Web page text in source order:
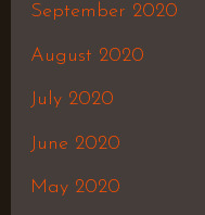
September 2020
August 2020
July 2020
June 2020
May 2020